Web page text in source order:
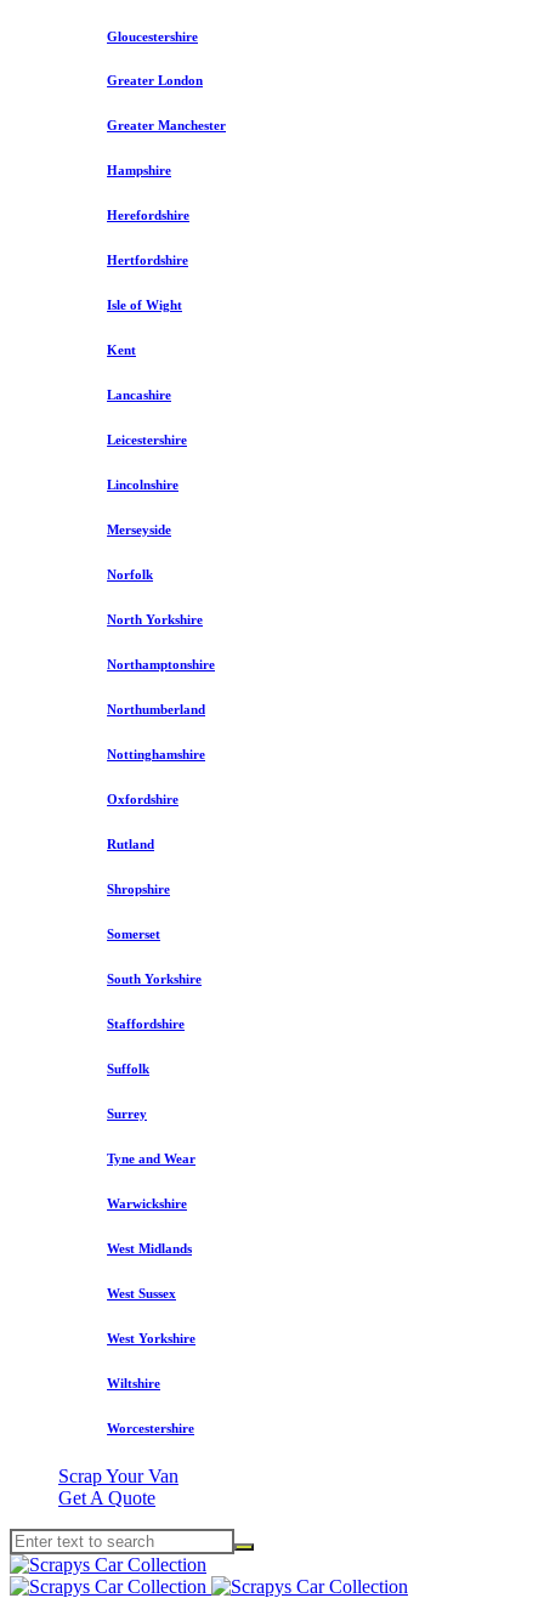
Gloucestershire
Greater London
Greater Manchester
Hampshire
Herefordshire
Hertfordshire
Isle of Wight
Kent
Lancashire
Leicestershire
Lincolnshire
Merseyside
Norfolk
North Yorkshire
Northamptonshire
Northumberland
Nottinghamshire
Oxfordshire
Rutland
Shropshire
Somerset
South Yorkshire
Staffordshire
Suffolk
Surrey
Tyne and Wear
Warwickshire
West Midlands
West Sussex
West Yorkshire
Wiltshire
Worcestershire
Scrap Your Van
Get A Quote